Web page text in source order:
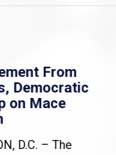
From
Democratic
on Mace
D.C. – The